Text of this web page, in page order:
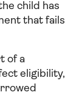
child has
that fails
of a
eligibility,